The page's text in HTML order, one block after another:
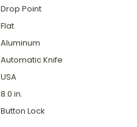
Drop Point
Flat
Aluminum
Automatic Knife
USA
8.0 in.
Button Lock